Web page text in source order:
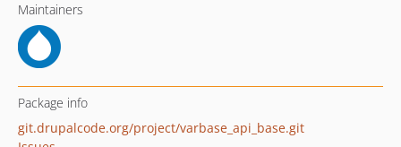
Maintainers
Package info
git.drupalcode.org/project/varbase_api_base.git